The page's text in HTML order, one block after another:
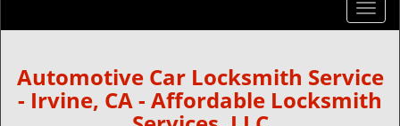
T
o
g
l
e
Automotive Car Locksmith Service
- Irvine, CA - Affordable Locksmith